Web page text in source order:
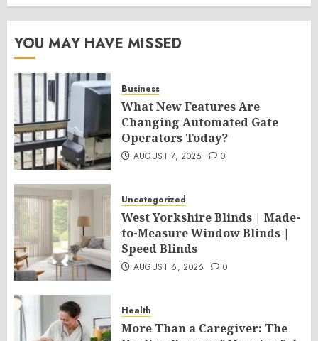
YOU MAY HAVE MISSED
Business
What New Features Are
Changing Automated Gate
Operators Today?
AUGUST 7, 2026 0
Uncategorized
West Yorkshire Blinds | Made-
to-Measure Window Blinds |
Speed Blinds
AUGUST 6, 2026 0
Health
More Than a Caregiver: The